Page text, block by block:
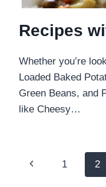
Recipes
Whether you’re
Loaded Baked
Green Beans, and
like Cheesy…
Page
Previous1 2